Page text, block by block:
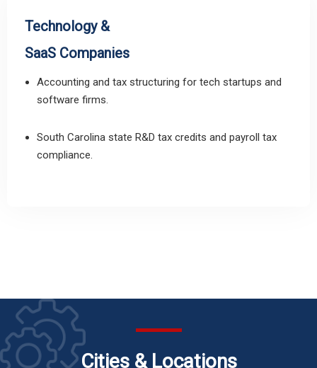
Technology &
SaaS Companies
Accounting and tax structuring for tech startups and
software firms.
South Carolina state R&D tax credits and payroll tax
compliance.
Cities & Locations